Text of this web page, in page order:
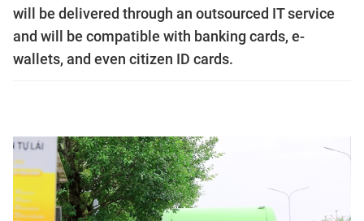
will be delivered through an outsourced IT service
and will be compatible with banking cards, e-
wallets, and even citizen ID cards.